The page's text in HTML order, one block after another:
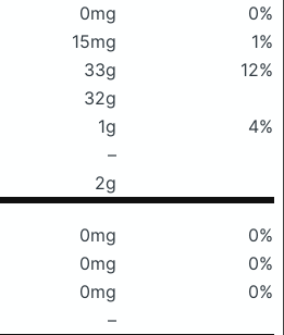
0mg
0%
15mg
1%
33g
12%
32g
1g
4%
–
2g
0mg
0%
0mg
0%
0mg
0%
–